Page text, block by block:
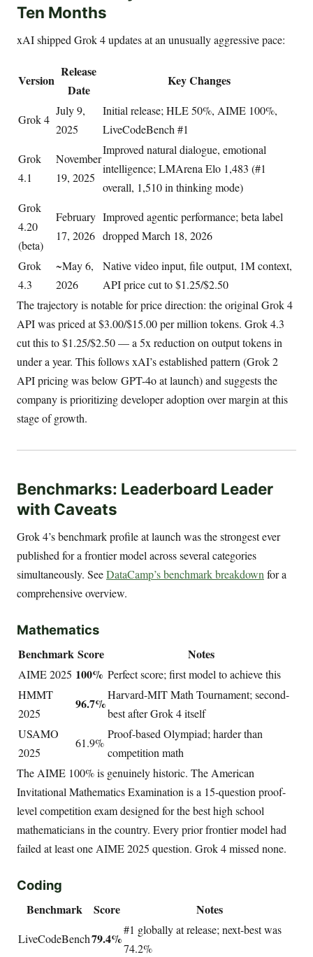
Ten Months
xAI shipped Grok 4 updates at an unusually aggressive pace:
Version
Release
Date
Key Changes
Grok 4
July 9,
2025
Initial release; HLE 50%, AIME 100%,
LiveCodeBench #1
Grok
4.1
November
19, 2025
Improved natural dialogue, emotional
intelligence; LMArena Elo 1,483 (#1
overall, 1,510 in thinking mode)
Grok
4.20
(beta)
February
17, 2026
Improved agentic performance; beta label
dropped March 18, 2026
Grok
4.3
~May 6,
2026
Native video input, file output, 1M context,
API price cut to $1.25/$2.50
The trajectory is notable for price direction: the original Grok 4
API was priced at $3.00/$15.00 per million tokens. Grok 4.3
cut this to $1.25/$2.50 — a 5x reduction on output tokens in
under a year. This follows xAI’s established pattern (Grok 2
API pricing was below GPT-4o at launch) and suggests the
company is prioritizing developer adoption over margin at this
stage of growth.
Benchmarks: Leaderboard Leader
with Caveats
Grok 4’s benchmark profile at launch was the strongest ever
published for a frontier model across several categories
simultaneously. SeeDataCamp’s benchmark breakdownfor a
comprehensive overview.
Mathematics
Benchmark Score Notes
AIME 2025 100% Perfect score; first model to achieve this
HMMT
2025
96.7%
Harvard-MIT Math Tournament; second-
best after Grok 4 itself
USAMO
2025
61.9%
Proof-based Olympiad; harder than
competition math
The AIME 100% is genuinely historic. The American
Invitational Mathematics Examination is a 15-question proof-
level competition exam designed for the best high school
mathematicians in the country. Every prior frontier model had
failed at least one AIME 2025 question. Grok 4 missed none.
Coding
Benchmark Score Notes
LiveCodeBench79.4%
#1 globally at release; next-best was
74.2%